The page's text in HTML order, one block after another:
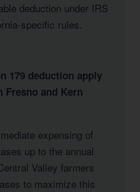
deduction under IRS
specific rules.
179 deduction apply
and Kern
expensing of
up to the annual
Valley farmers
to maximize this